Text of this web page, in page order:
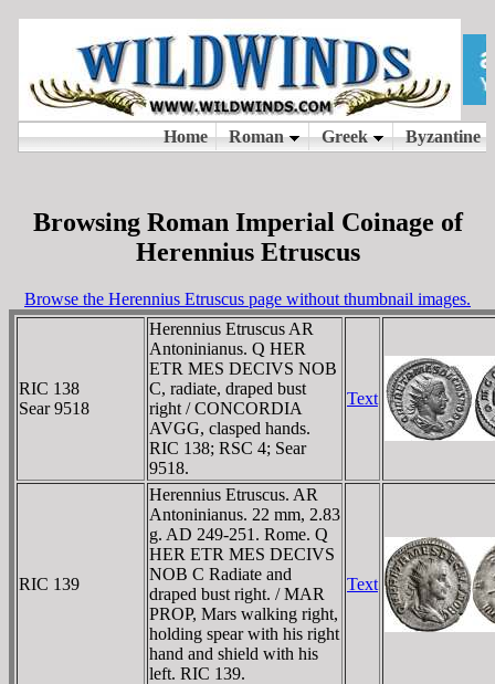
Browsing Roman Imperial Coinage of
Herennius Etruscus
Browse the Herennius Etruscus page without thumbnail images.
RIC 138
Sear 9518
Herennius Etruscus AR
Antoninianus. Q HER
ETR MES DECIVS NOB
C, radiate, draped bust
right / CONCORDIA
AVGG, clasped hands.
RIC 138; RSC 4; Sear
9518.
Text
RIC 139
Herennius Etruscus. AR
Antoninianus. 22 mm, 2.83
g. AD 249-251. Rome. Q
HER ETR MES DECIVS
NOB C Radiate and
draped bust right. / MAR
PROP, Mars walking right,
holding spear with his right
hand and shield with his
left. RIC 139.
Text